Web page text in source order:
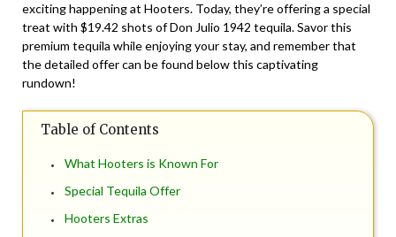
exciting happening at Hooters. Today, they’re offering a special
treat with $19.42 shots of Don Julio 1942 tequila. Savor this
premium tequila while enjoying your stay, and remember that
the detailed offer can be found below this captivating
rundown!
Table of Contents
What Hooters is Known For
Special Tequila Offer
Hooters Extras